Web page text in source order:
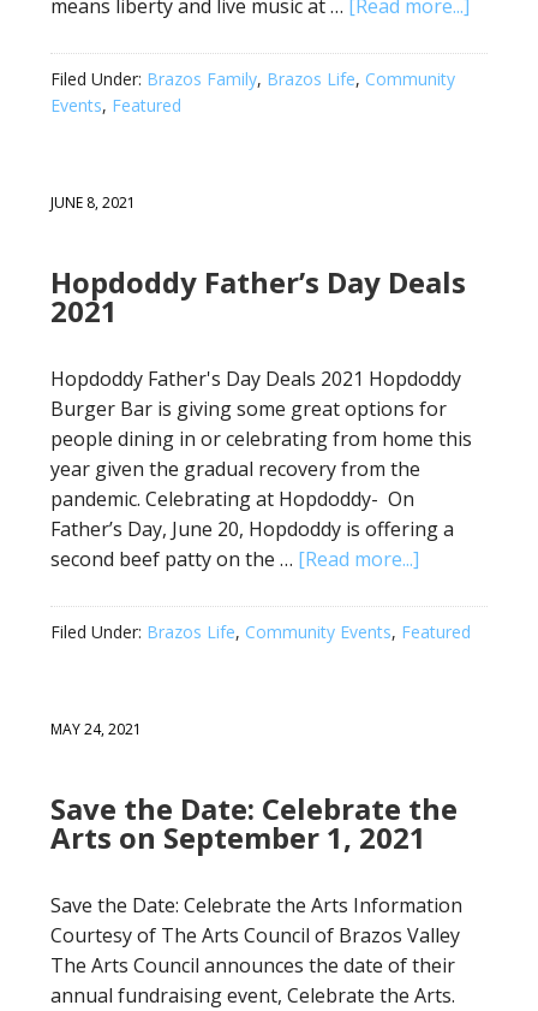
means liberty and live music at … [Read more...]
Filed Under: Brazos Family, Brazos Life, Community
Events, Featured
JUNE 8, 2021
Hopdoddy Father’s Day Deals
2021
Hopdoddy Father's Day Deals 2021 Hopdoddy
Burger Bar is giving some great options for
people dining in or celebrating from home this
year given the gradual recovery from the
pandemic. Celebrating at Hopdoddy- On
Father’s Day, June 20, Hopdoddy is offering a
second beef patty on the … [Read more...]
Filed Under: Brazos Life, Community Events, Featured
MAY 24, 2021
Save the Date: Celebrate the
Arts on September 1, 2021
Save the Date: Celebrate the Arts Information
Courtesy of The Arts Council of Brazos Valley
The Arts Council announces the date of their
annual fundraising event, Celebrate the Arts.